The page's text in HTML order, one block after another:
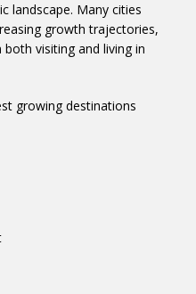
landscape. Many cities
growth trajectories,
visiting and living in
growing destinations